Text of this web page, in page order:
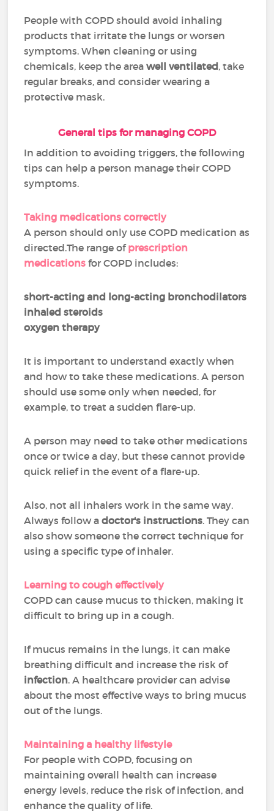
People with COPD should avoid inhaling
products that irritate the lungs or worsen
symptoms. When cleaning or using
chemicals, keep the areawell ventilated, take
regular breaks, and consider wearing a
protective mask.
General tips for managing COPD
In addition to avoiding triggers, the following
tips can help a person manage their COPD
symptoms.
Taking medications correctly
A person should only use COPD medication as
directed.The range ofprescription
medications for COPD includes:
short-acting and long-acting bronchodilators
inhaled steroids
oxygen therapy
It is important to understand exactly when
and how to take these medications. A person
should use some only when needed, for
example, to treat a sudden flare-up.
A person may need to take other medications
once or twice a day, but these cannot provide
quick relief in the event of a flare-up.
Also, not all inhalers work in the same way.
Always follow adoctor's instructions. They can
also show someone the correct technique for
using a specific type of inhaler.
Learning to cough effectively
COPD can cause mucus to thicken, making it
difficult to bring up in a cough.
If mucus remains in the lungs, it can make
breathing difficult and increase the risk of
infection. A healthcare provider can advise
about the most effective ways to bring mucus
out of the lungs.
Maintaining a healthy lifestyle
For people with COPD, focusing on
maintaining overall health can increase
energy levels, reduce the risk of infection, and
enhance the quality of life.